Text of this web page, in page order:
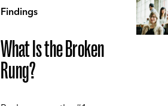
Findings
What Is the Broken
Rung?